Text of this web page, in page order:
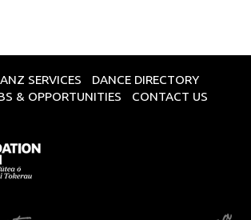
SERVICES
DANCE DIRECTORY
& OPPORTUNITIES CONTACT US